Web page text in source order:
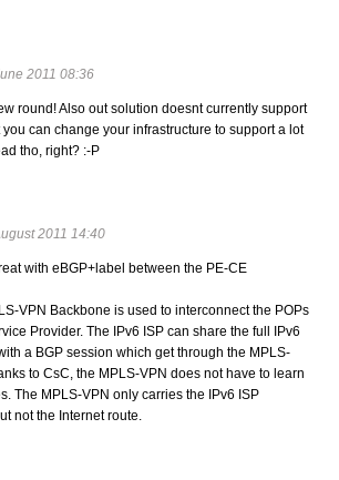
2011 08:36
round! Also out solution doesnt currently support
can change your infrastructure to support a lot
tho, right? :-P
2011 14:40
with eBGP+label between the PE-CE
VPN Backbone is used to interconnect the POPs
Provider. The IPv6 ISP can share the full IPv6
a BGP session which get through the MPLS-
to CsC, the MPLS-VPN does not have to learn
The MPLS-VPN only carries the IPv6 ISP
not the Internet route.